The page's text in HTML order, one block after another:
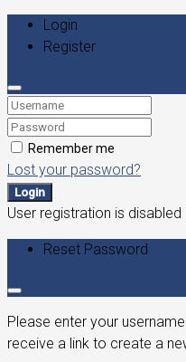
Login
Register
Remember me
Lost your password?
Login
User registration is disabled
Reset Password
Please enter your
receive a link to create a